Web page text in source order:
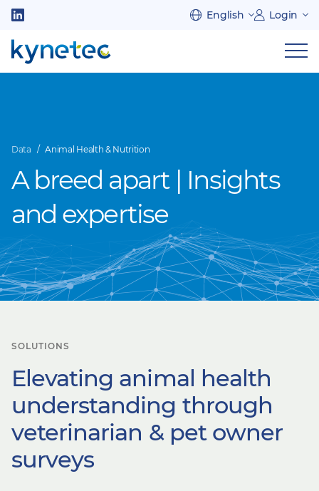
Skip
main
content
us
on
English Login
Data Animal Health & Nutrition
A breed apart | Insights
and expertise
SOLUTIONS
Elevating animal health
understanding through
veterinarian & pet owner
surveys​